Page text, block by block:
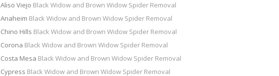
Aliso Viejo Black Widow and Brown Widow Spider Removal
Anaheim Black Widow and Brown Widow Spider Removal
Chino Hills Black Widow and Brown Widow Spider Removal
Corona Black Widow and Brown Widow Spider Removal
Costa Mesa Black Widow and Brown Widow Spider Removal
Cypress Black Widow and Brown Widow Spider Removal